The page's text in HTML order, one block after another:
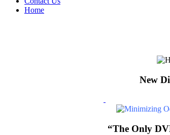
Home
New
“The Only